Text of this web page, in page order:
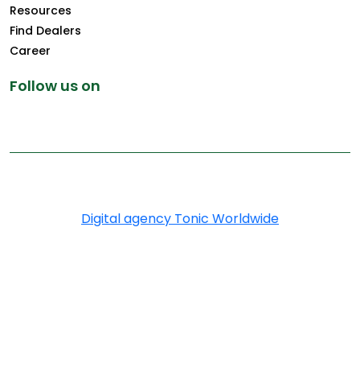
Resources
Find Dealers
Career
Follow us on
Digital agency Tonic Worldwide